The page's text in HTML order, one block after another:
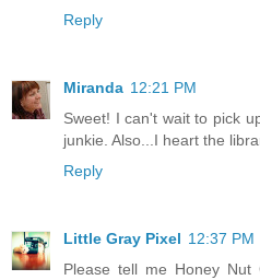
Reply
Miranda 12:21 PM
Sweet! I can't wait to pick
junkie. Also...I heart the
Reply
Little Gray Pixel 12:37 PM
Please tell me Honey